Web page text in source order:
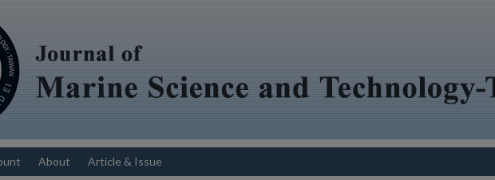
About Article & Issue